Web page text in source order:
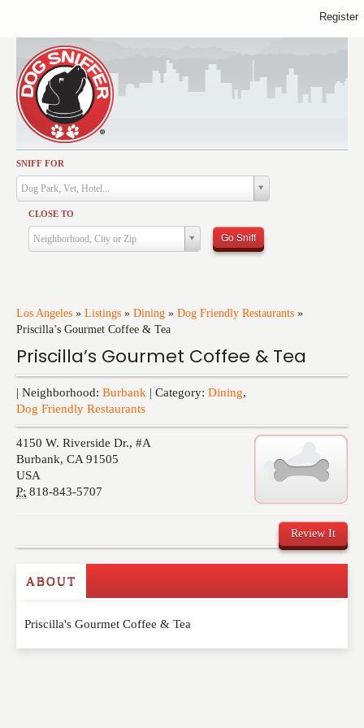
SNIFF FOR
Dog Park, Vet, Hotel...
CLOSE TO
Neighborhood, City or Zip Go Sniff
Los Angeles » Listings » Dining » Dog Friendly Restaurants »
Priscilla’s Gourmet Coffee & Tea
Priscilla’s Gourmet Coffee & Tea
| Neighborhood: Burbank | Category: Dining,
Dog Friendly Restaurants
4150 W. Riverside Dr., #A
Burbank, CA 91505
USA
P: 818-843-5707
Review It
Write a Review
Please feel free to give us your feedback and
ABOUT
Priscilla's Gourmet Coffee & Tea
Activities
Dining
Health & Care
Services
Training
Register